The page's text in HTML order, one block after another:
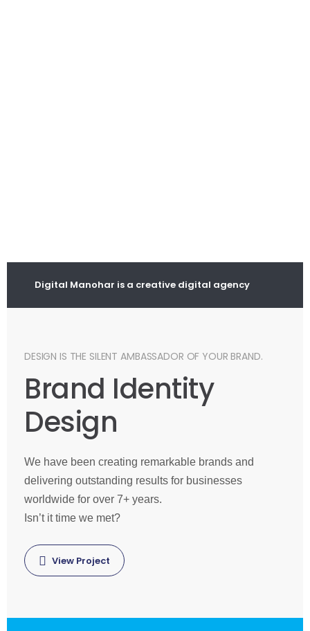
Digital Manohar is a creative digital agency
DESIGN IS THE SILENT AMBASSADOR OF YOUR BRAND.
Brand Identity
Design
We have been creating remarkable brands and
delivering outstanding results for businesses
worldwide for over 7+ years.
Isn’t it time we met?
View Project